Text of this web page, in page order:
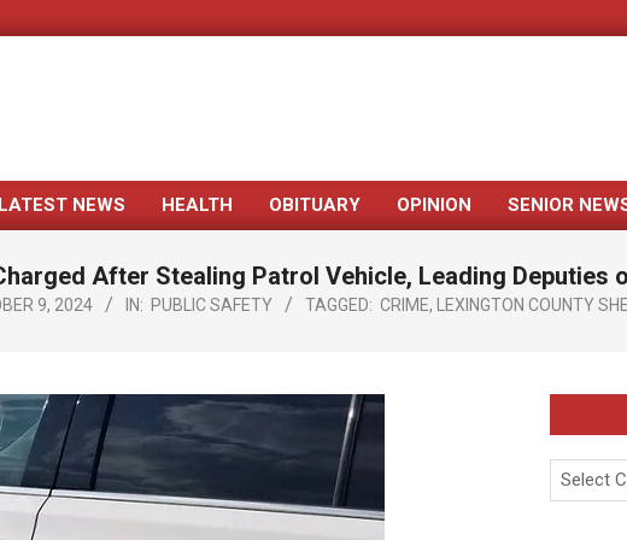
Primary
Menu
LATEST NEWS HEALTH OBITUARY OPINION SENIOR
After Stealing Patrol Vehicle, Leading Deputies
9, 2024 IN: PUBLIC SAFETY TAGGED: CRIME, LEXINGTON COUNTY